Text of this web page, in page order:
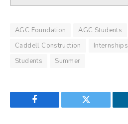
AGC Foundation AGC Students
Caddell Construction
Internships
Students
Summer
Facebook Twitter